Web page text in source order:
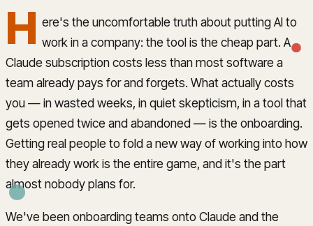
H ere's the uncomfortable truth about putting AI to
work in a company: the tool is the cheap part. A
Claude subscription costs less than most software a
team already pays for and forgets. What actually costs
you — in wasted weeks, in quiet skepticism, in a tool that
gets opened twice and abandoned — is the onboarding.
Getting real people to fold a new way of working into how
they already work is the entire game, and it's the part
almost nobody plans for.
We've been onboarding teams onto Claude and the